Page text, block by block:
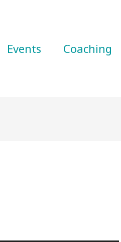
Events Coaching